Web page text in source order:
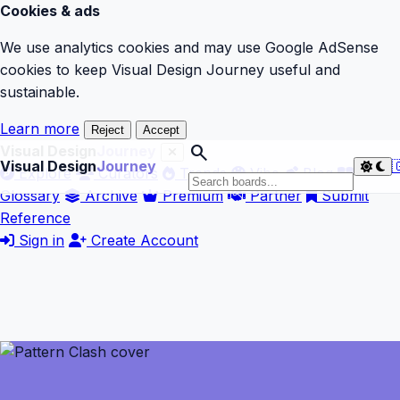
Cookies & ads
We use analytics cookies and may use Google AdSense
cookies to keep Visual Design Journey useful and
sustainable.
Learn more Reject Accept
Visual DesignJourney
search
Explore
Curators Trends Vibe
Blog
Glossary
Archive Premium Partner
Submit
Reference
Sign in
Create Account